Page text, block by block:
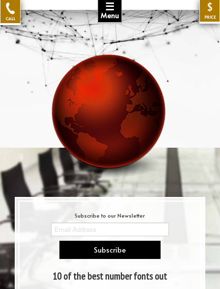
☰
Menu
CALL
$
PRICE
Subscribe to our Newsletter
10 of the best number fonts out